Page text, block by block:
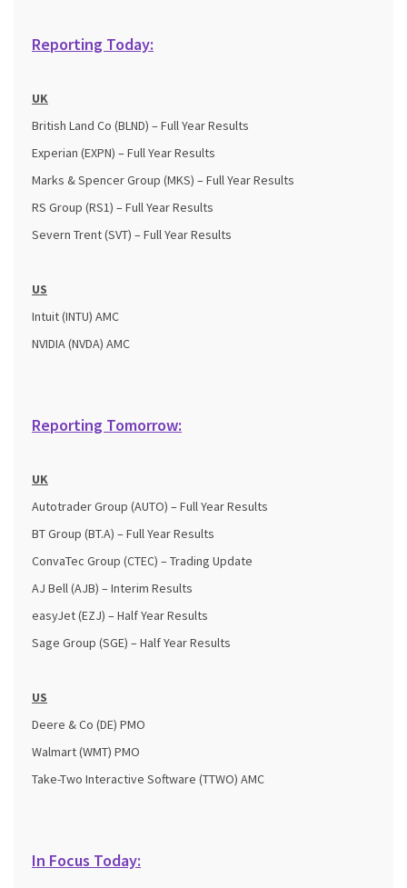
Reporting Today:
UK
British Land Co (BLND) – Full Year Results
Experian (EXPN) – Full Year Results
Marks & Spencer Group (MKS) – Full Year Results
RS Group (RS1) – Full Year Results
Severn Trent (SVT) – Full Year Results
US
Intuit (INTU) AMC
NVIDIA (NVDA) AMC
Reporting Tomorrow:
UK
Autotrader Group (AUTO) – Full Year Results
BT Group (BT.A) – Full Year Results
ConvaTec Group (CTEC) – Trading Update
AJ Bell (AJB) – Interim Results
easyJet (EZJ) – Half Year Results
Sage Group (SGE) – Half Year Results
US
Deere & Co (DE) PMO
Walmart (WMT) PMO
Take-Two Interactive Software (TTWO)​​​​​​​ AMC
In Focus Today: